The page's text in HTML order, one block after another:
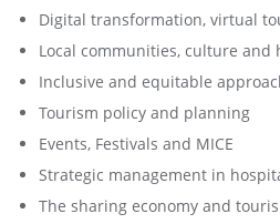
Digital transformation, virtual
Local communities, culture and
Inclusive and equitable
Tourism policy and planning
Events, Festivals and MICE
Strategic management in
The sharing economy and